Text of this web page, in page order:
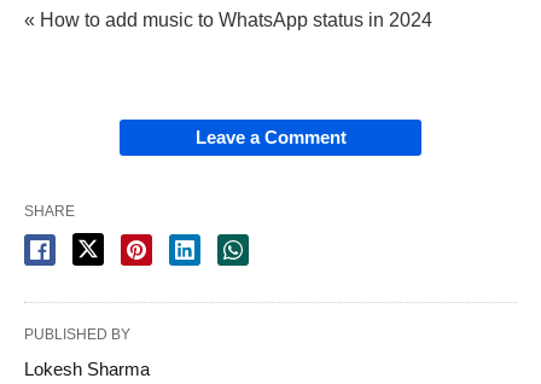
« How to add music to WhatsApp status in 2024
Leave a Comment
SHARE
PUBLISHED BY
Lokesh Sharma